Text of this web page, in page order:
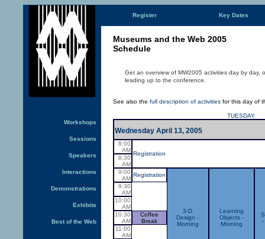
Register Key Dates
Museums and the Web 2005
Schedule
Get an overview of MW2005 activities day by day,
leading up to the conference.
Workshops
Sessions
Speakers
Interactions
Demonstrations
Exhibits
Best of the Web
See also the full description of activitiesfor this day of
TUESDAY
Wednesday April 13, 2005
8:00
AM
Registration
8:30
AM
9:00
AM
Registration
3-D
Design -
Morning
Learning
Objects -
Morning
-
9:30
AM
10:00
AM
10:30
AM
Coffee
Break
11:00
AM